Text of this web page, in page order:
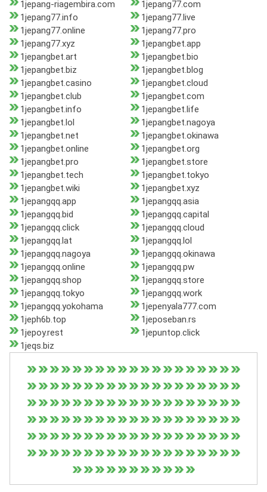
1jepang-riagembira.com
1jepang77.com
1jepang77.info
1jepang77.live
1jepang77.online
1jepang77.pro
1jepang77.xyz
1jepangbet.app
1jepangbet.art
1jepangbet.bio
1jepangbet.biz
1jepangbet.blog
1jepangbet.casino
1jepangbet.cloud
1jepangbet.club
1jepangbet.com
1jepangbet.info
1jepangbet.life
1jepangbet.lol
1jepangbet.nagoya
1jepangbet.net
1jepangbet.okinawa
1jepangbet.online
1jepangbet.org
1jepangbet.pro
1jepangbet.store
1jepangbet.tech
1jepangbet.tokyo
1jepangbet.wiki
1jepangbet.xyz
1jepangqq.app
1jepangqq.asia
1jepangqq.bid
1jepangqq.capital
1jepangqq.click
1jepangqq.cloud
1jepangqq.lat
1jepangqq.lol
1jepangqq.nagoya
1jepangqq.okinawa
1jepangqq.online
1jepangqq.pw
1jepangqq.shop
1jepangqq.store
1jepangqq.tokyo
1jepangqq.work
1jepangqq.yokohama
1jepenyala777.com
1jeph6b.top
1jeposeban.rs
1jepoy.rest
1jepuntop.click
1jeqs.biz